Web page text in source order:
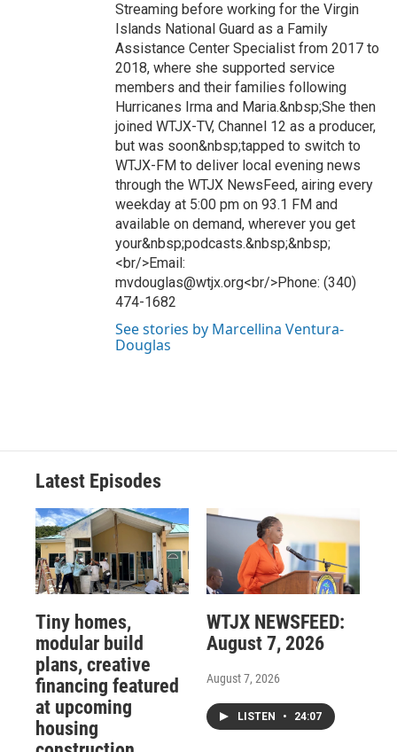
Streaming before working for the Virgin
Islands National Guard as a Family
Assistance Center Specialist from 2017 to
2018, where she supported service
members and their families following
Hurricanes Irma and Maria.&nbsp;She then
joined WTJX-TV, Channel 12 as a producer,
but was soon&nbsp;tapped to switch to
WTJX-FM to deliver local evening news
through the WTJX NewsFeed, airing every
weekday at 5:00 pm on 93.1 FM and
available on demand, wherever you get
your&nbsp;podcasts.&nbsp;&nbsp;
<br/>Email:
mvdouglas@wtjx.org<br/>Phone: (340)
474-1682
See stories by Marcellina Ventura-
Douglas
Latest Episodes
Tiny homes,
modular build
plans, creative
financing featured
at upcoming
housing
WTJX NEWSFEED:
August 7, 2026
August 7, 2026
LISTEN • 24:07